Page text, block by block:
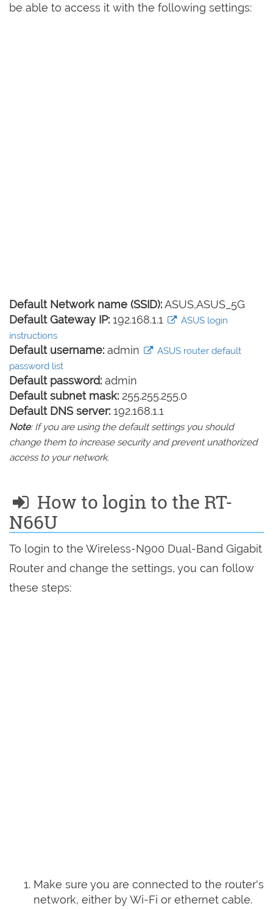
be able to access it with the following settings:
Default Network name (SSID):ASUS,ASUS_5G
Default Gateway IP: 192.168.1.1
ASUS login
instructions
Default username: admin
ASUS router default
password list
Default password: admin
Default subnet mask: 255.255.255.0
Default DNS server: 192.168.1.1
Note: If you are using the default settings you should
change them to increase security and prevent unathorized
access to your network.
How to login to the RT-
N66U
To login to the Wireless-N900 Dual-Band Gigabit
Router and change the settings, you can follow
these steps:
Make sure you are connected to the router's
network, either by Wi-Fi or ethernet cable.